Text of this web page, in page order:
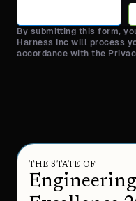
By submitting this form,
Harness Inc will process
accordance with the
THE STATE OF
Engineering